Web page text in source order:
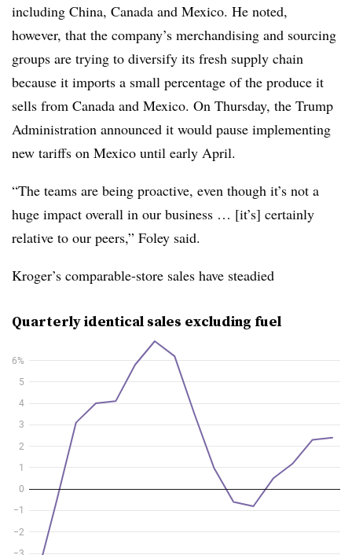
including China, Canada and Mexico. He noted,
however, that the company’s merchandising and sourcing
groups are trying to diversify its fresh supply chain
because it imports a small percentage of the produce it
sells from Canada and Mexico. On Thursday, the Trump
Administration announced it would pause implementing
new tariffs on Mexico until early April.
“The teams are being proactive, even though it’s not a
huge impact overall in our business … [it’s] certainly
relative to our peers,” Foley said.
Kroger’s comparable-store sales have steadied
Quarterly identical sales excluding fuel